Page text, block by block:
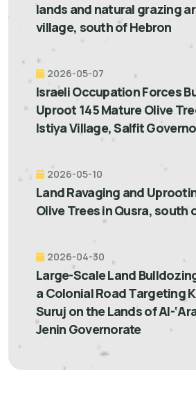
lands and natural grazing
village, south of Hebron
2026-05-07
Israeli Occupation Forces
Uproot 145 Mature Olive
Istiya Village, Salfit
2026-05-10
Land Ravaging and
Olive Trees in Qusra, south
2026-04-30
Large-Scale Land
a Colonial Road Targeting
Suruj on the Lands of Al-
Jenin Governorate